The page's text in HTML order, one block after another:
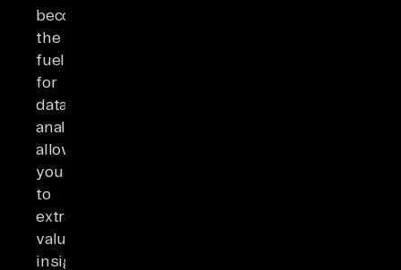
becomes
the
fuel
for
data
analysis,
allowing
you
to
extract
valuable
insights